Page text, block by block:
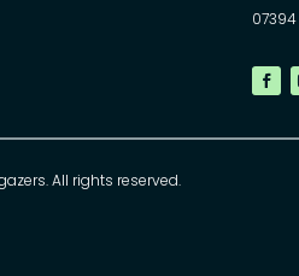
07394
All rights reserved.